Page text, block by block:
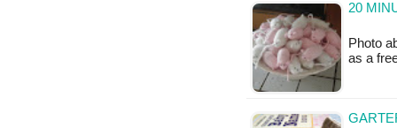
20
Photo
as a